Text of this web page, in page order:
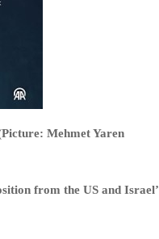
Mehmet Yaren
from the US and Israel’